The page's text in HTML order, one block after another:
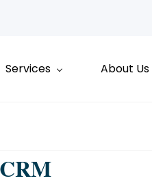
Services About Us